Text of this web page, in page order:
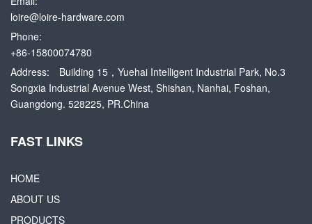
loire@loire-hardware.com
Phone:
+86-15800074780
Address:
Building 15，Yuehai Intelligent Industrial Park, No.3
Songxia Industrial Avenue West, Shishan, Nanhai, Foshan,
Guangdong. 528225, PR.China
FAST LINKS
HOME
ABOUT US
PRODUCTS